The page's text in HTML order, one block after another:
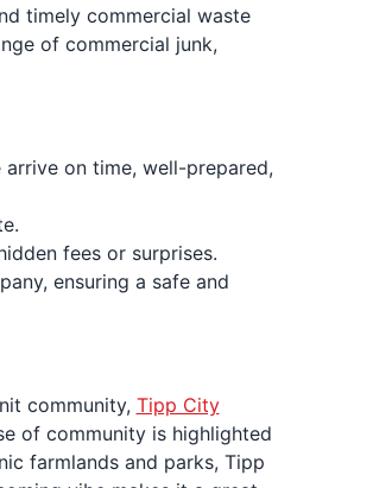
timely commercial waste
of commercial junk,
on time, well-prepared,
fees or surprises.
ensuring a safe and
community, Tipp City
of community is highlighted
farmlands and parks, Tipp